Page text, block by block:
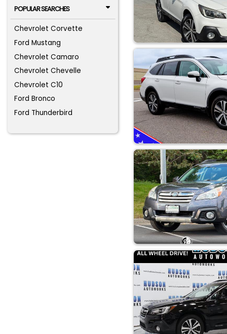
POPULAR SEARCHES
Chevrolet Corvette
Ford Mustang
Chevrolet Camaro
Chevrolet Chevelle
Chevrolet C10
Ford Bronco
Ford Thunderbird